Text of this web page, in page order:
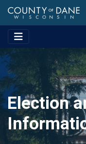
Election